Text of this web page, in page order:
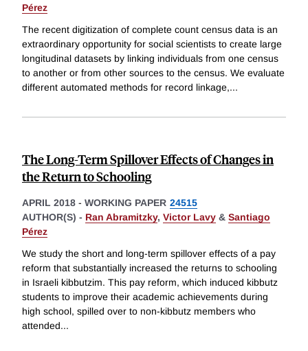
Pérez
The recent digitization of complete count census data is an
extraordinary opportunity for social scientists to create large
longitudinal datasets by linking individuals from one census
to another or from other sources to the census. We evaluate
different automated methods for record linkage,...
The Long-Term Spillover Effects of Changes in
the Return to Schooling
APRIL 2018 - WORKING PAPER 24515
AUTHOR(S) - Ran Abramitzky, Victor Lavy & Santiago
Pérez
We study the short and long-term spillover effects of a pay
reform that substantially increased the returns to schooling
in Israeli kibbutzim. This pay reform, which induced kibbutz
students to improve their academic achievements during
high school, spilled over to non-kibbutz members who
attended...